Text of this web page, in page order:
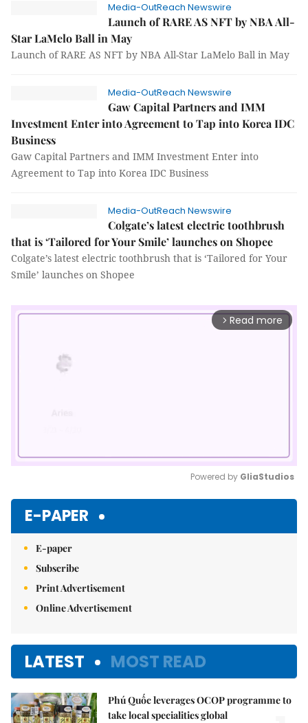
Media-OutReach Newswire
Launch of RARE AS NFT by NBA All-
Star LaMelo Ball in May
Launch of RARE AS NFT by NBA All-Star LaMelo Ball in May
Media-OutReach Newswire
Gaw Capital Partners and IMM
Investment Enter into Agreement to Tap into Korea IDC
Business
Gaw Capital Partners and IMM Investment Enter into
Agreement to Tap into Korea IDC Business
Media-OutReach Newswire
Colgate’s latest electric toothbrush
that is ‘Tailored for Your Smile’ launches on Shopee
Colgate’s latest electric toothbrush that is ‘Tailored for Your
Smile’ launches on Shopee
arrow_forward_ios Read more
Powered by GliaStudios
E-PAPER
E-paper
Subscribe
Print Advertisement
Online Advertisement
LATEST MOST READ
Phú Quốc leverages OCOP programme to
take local specialities global